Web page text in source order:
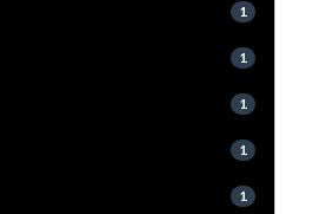
1
1
1
1
1